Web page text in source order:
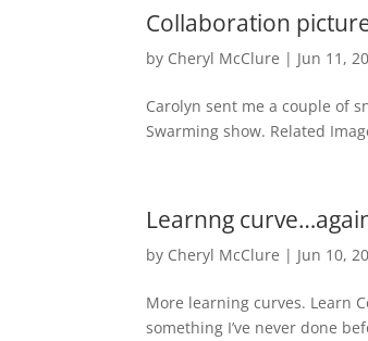
Collaboration
by Cheryl McClure | Jun 11,
Carolyn sent me a couple of
Swarming show. Related
Learnng
by Cheryl McClure | Jun 10,
More learning curves. Learn
something I’ve never done